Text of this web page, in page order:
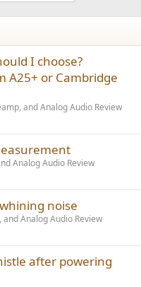
I choose?
A25+ or Cambridge
and Analog Audio Review
Analog Audio Review
noise
Analog Audio Review
after powering